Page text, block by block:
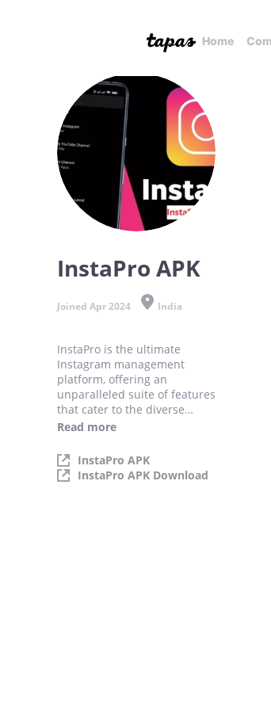
Home
InstaPro APK
Joined Apr 2024 India
InstaPro is the ultimate
Instagram management
platform, offering an
unparalleled suite of features
that cater to the diverse
needs of its users. By
Instagram Pro.
Read more
InstaPro APK
InstaPro APK Download